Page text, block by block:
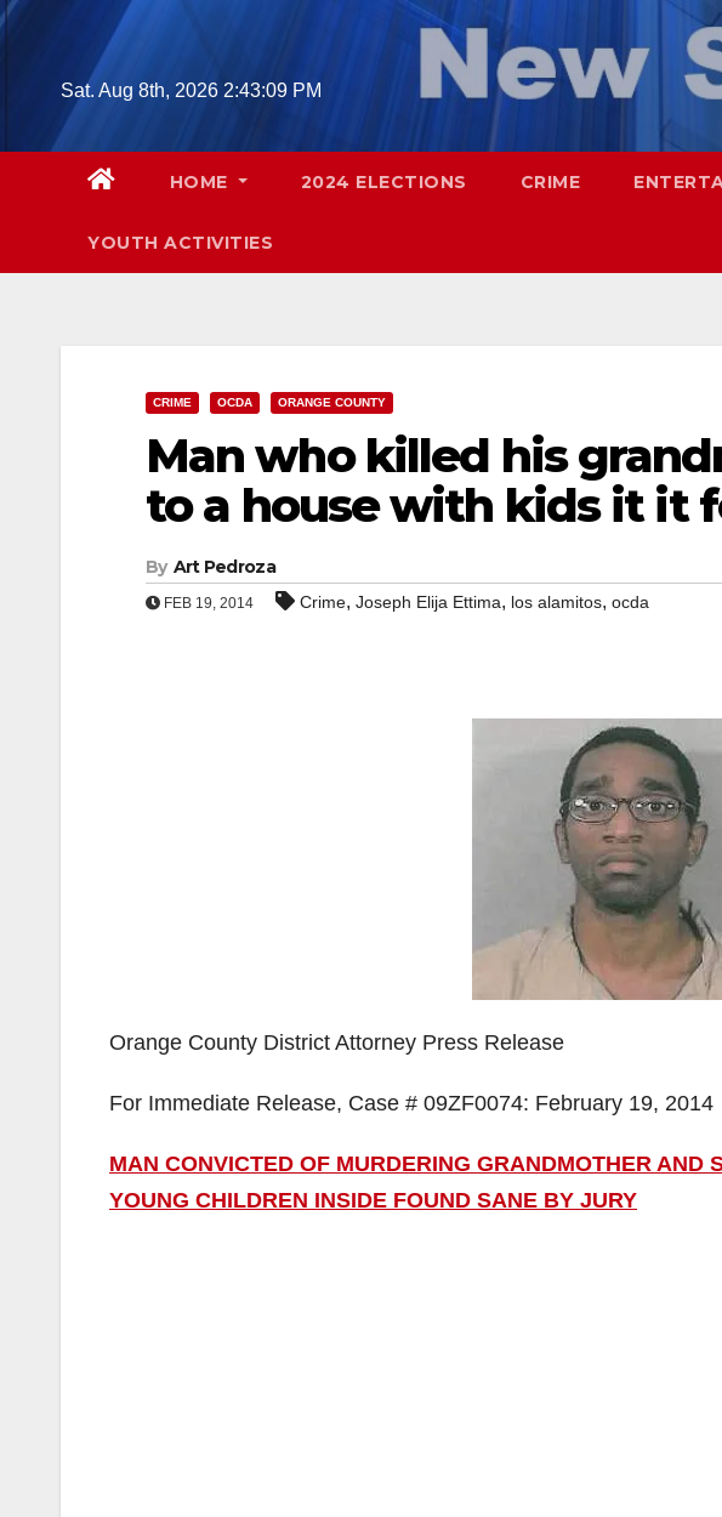
Skip
Sat. Aug 8th, 2026 2:43:10 PM
HOME 2024 ELECTIONS CRIME
YOUTH ACTIVITIES
CRIME OCDA ORANGE COUNTY
Man who killed his
to a house with kids it it
By Art Pedroza
FEB 19, 2014 Crime, Joseph Elija Ettima, los alamitos, ocda
Orange County District Attorney Press Release
For Immediate Release, Case # 09ZF0074: February 19, 2014
MAN CONVICTED OF MURDERING GRANDMOTHER AND
YOUNG CHILDREN INSIDE FOUND SANE BY JURY